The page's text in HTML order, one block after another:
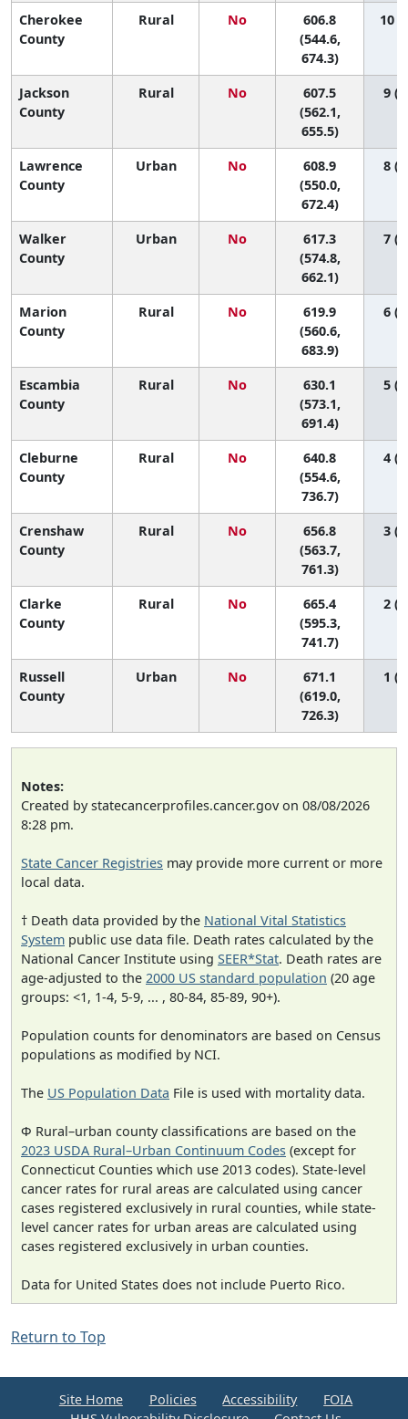
Cherokee
County
Rural No
606.8
(544.6,
674.3)
10
Jackson
County
Rural No
607.5
(562.1,
655.5)
9
Lawrence
County
Urban No
608.9
(550.0,
672.4)
8
Walker
County
Urban No
617.3
(574.8,
662.1)
7
Marion
County
Rural No
619.9
(560.6,
683.9)
6
Escambia
County
Rural No
630.1
(573.1,
691.4)
5
Cleburne
County
Rural No
640.8
(554.6,
736.7)
4
Crenshaw
County
Rural No
656.8
(563.7,
761.3)
3
Clarke
County
Rural No
665.4
(595.3,
741.7)
2
Russell
County
Urban No
671.1
(619.0,
726.3)
1
Notes:
Created by statecancerprofiles.cancer.gov on 08/08/2026
8:28 pm.
State Cancer Registries may provide more current or more
local data.
† Death data provided by the National Vital Statistics
System public use data file. Death rates calculated by the
National Cancer Institute using SEER*Stat. Death rates are
age-adjusted to the 2000 US standard population (20 age
groups: <1, 1-4, 5-9, ... , 80-84, 85-89, 90+).
Population counts for denominators are based on Census
populations as modified by NCI.
The US Population Data File is used with mortality data.
Φ Rural–urban county classifications are based on the
2023 USDA Rural–Urban Continuum Codes (except for
Connecticut Counties which use 2013 codes). State-level
cancer rates for rural areas are calculated using cancer
cases registered exclusively in rural counties, while state-
level cancer rates for urban areas are calculated using
cases registered exclusively in urban counties.
Data for United States does not include Puerto Rico.
Return to Top
Site Home Policies Accessibility
FOIA